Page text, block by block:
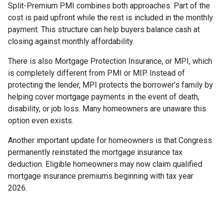
Split-Premium PMI combines both approaches. Part of the
cost is paid upfront while the rest is included in the monthly
payment. This structure can help buyers balance cash at
closing against monthly affordability.
There is also Mortgage Protection Insurance, or MPI, which
is completely different from PMI or MIP. Instead of
protecting the lender, MPI protects the borrower’s family by
helping cover mortgage payments in the event of death,
disability, or job loss. Many homeowners are unaware this
option even exists.
Another important update for homeowners is that Congress
permanently reinstated the mortgage insurance tax
deduction. Eligible homeowners may now claim qualified
mortgage insurance premiums beginning with tax year
2026.